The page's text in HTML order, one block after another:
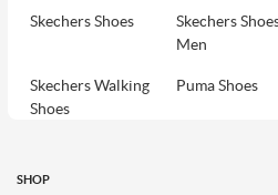
Skechers Shoes
Skechers
Men
Skechers Walking
Shoes
Puma Shoes
Women
SHOP